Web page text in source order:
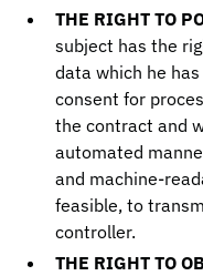
THE RIGHT TO
subject has the
data which he
consent for
the contract and
automated
and machine-
feasible, to
controller.
THE RIGHT TO